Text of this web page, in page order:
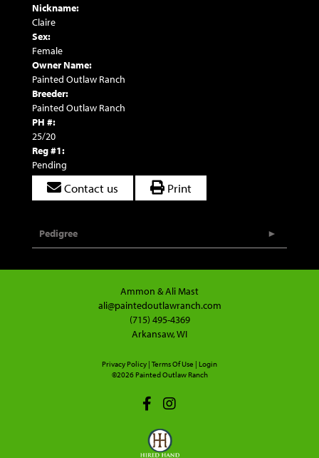
Nickname:
Claire
Sex:
Female
Owner Name:
Painted Outlaw Ranch
Breeder:
Painted Outlaw Ranch
PH #:
25/20
Reg #1:
Pending
Contact us Print
Pedigree
Ammon & Ali Mast
ali@paintedoutlawranch.com
(715) 495-4369
Arkansaw, WI
Privacy Policy Terms Of Use Login
©2026 Painted Outlaw Ranch